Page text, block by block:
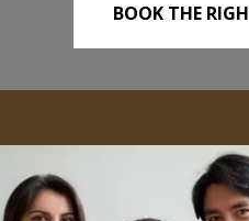
BOOK THE
REMOVALS